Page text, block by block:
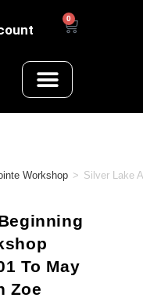
0
Workshop > Silver Lake
To May
Zoe